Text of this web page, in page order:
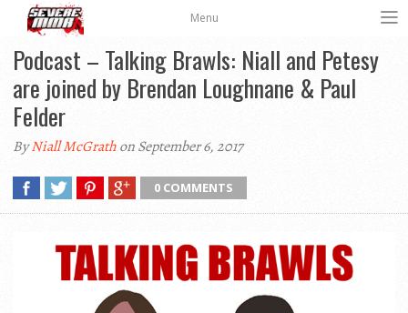
Menu
Podcast – Talking Brawls: Niall and Petesy
are joined by Brendan Loughnane & Paul
Felder
ByNiall McGrathon September 6, 2017
0 COMMENTS